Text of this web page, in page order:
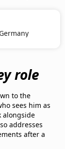
role
to the
sees him as
alongside
addresses
after a